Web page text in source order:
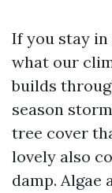
If you stay in
what our
builds
season
tree cover
lovely also
damp. Algae